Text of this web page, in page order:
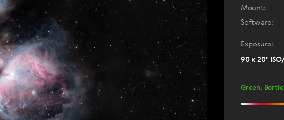
Mount:
Software:
Exposure:
90 x 20"
Green, Bortle